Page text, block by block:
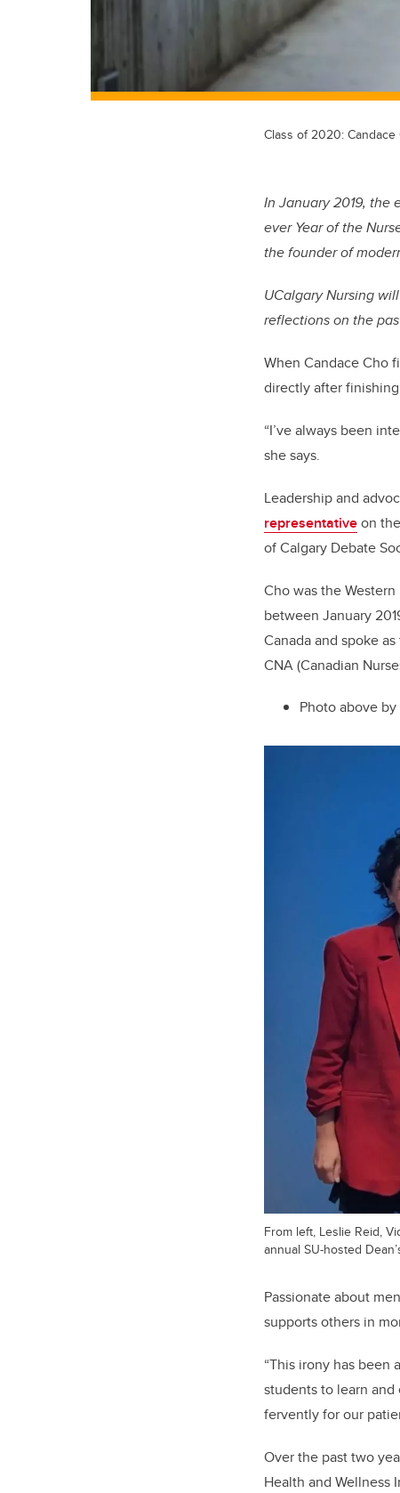
Class of 2020:
In January 2019, the
ever Year of the
the founder of
UCalgary Nursing
reflections on the
When Candace Cho
directly after
“I’ve always been
she says.
Leadership and
representativeon
of Calgary Debate
Cho was the
between January
Canada and spoke
CNA (Canadian
Photo above
From left, Leslie Reid,
annual SU-hosted
Passionate about
supports others in
“This irony has
students to learn
fervently for our
Over the past two
Health and Wellness